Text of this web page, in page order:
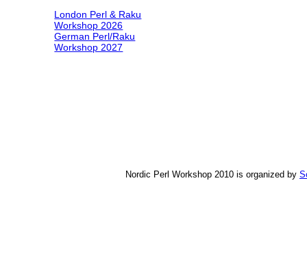
London Perl & Raku
Workshop 2026
German Perl/Raku
Workshop 2027
Nordic Perl Workshop 2010 is organized by